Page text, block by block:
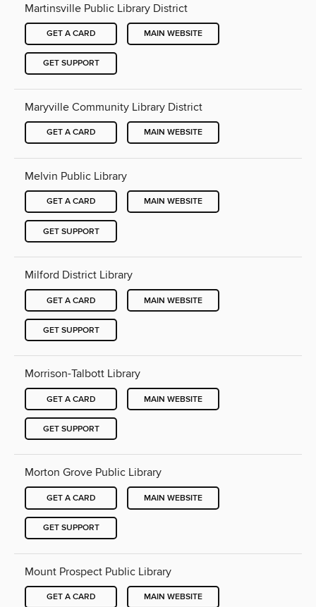
Martinsville Public Library District
GET A CARD MAIN WEBSITE
GET SUPPORT
Maryville Community Library District
GET A CARD MAIN WEBSITE
Melvin Public Library
GET A CARD MAIN WEBSITE
GET SUPPORT
Milford District Library
GET A CARD MAIN WEBSITE
GET SUPPORT
Morrison-Talbott Library
GET A CARD MAIN WEBSITE
GET SUPPORT
Morton Grove Public Library
GET A CARD MAIN WEBSITE
GET SUPPORT
Mount Prospect Public Library
GET A CARD MAIN WEBSITE